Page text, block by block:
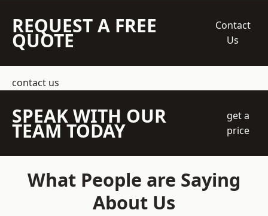
REQUEST A FREE
QUOTE
Contact
Us
contact us
SPEAK WITH OUR
TEAM TODAY
get a
price
What People are Saying
About Us